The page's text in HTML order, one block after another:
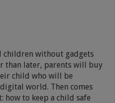
children without gadgets
than later, parents will buy
child who will be
world. Then comes
how to keep a child safe